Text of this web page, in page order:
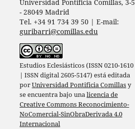
Universidad Pontificia Comillas, 3-5
- 28049 Madrid
Tel. +34 91 734 39 50 | E-mail:
guribarri@comillas.edu
Estudios Eclesiásticos (ISSN 0210-1610
| ISSN digital 2605-5147) está editada
porUniversidad Pontificia Comillasy
se encuentra bajo unalicencia de
Creative Commons Reconocimiento-
NoComercial-SinObraDerivada 4.0
Internacional